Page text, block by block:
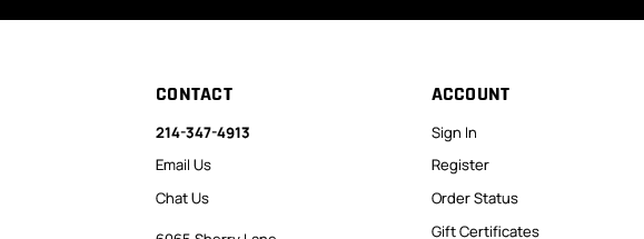
CONTACT
214-347-4913
Email Us
Chat Us
ACCOUNT
Sign In
Register
Order Status
Gift Certificates